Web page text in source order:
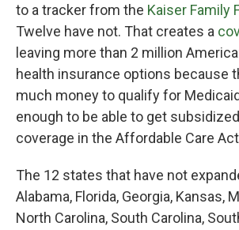
to a tracker from the Kaiser Family
Twelve have not. That creates a
leaving more than 2 million
health insurance options because
much money to qualify for
enough to be able to get
coverage in the Affordable Care
The 12 states that have not
Alabama, Florida, Georgia, Kansas,
North Carolina, South Carolina,